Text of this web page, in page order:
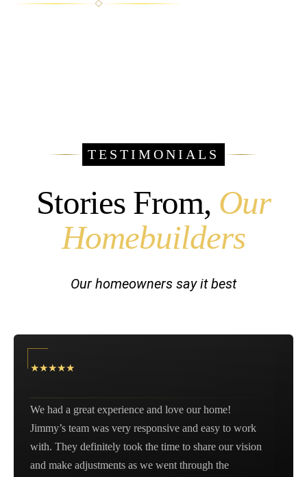
TESTIMONIALS
Stories From, Our
Homebuilders
Our homeowners say it best
★★★★★
We had a great experience and love our home!
Jimmy’s team was very responsive and easy to work
with. They definitely took the time to share our vision
and make adjustments as we went through the